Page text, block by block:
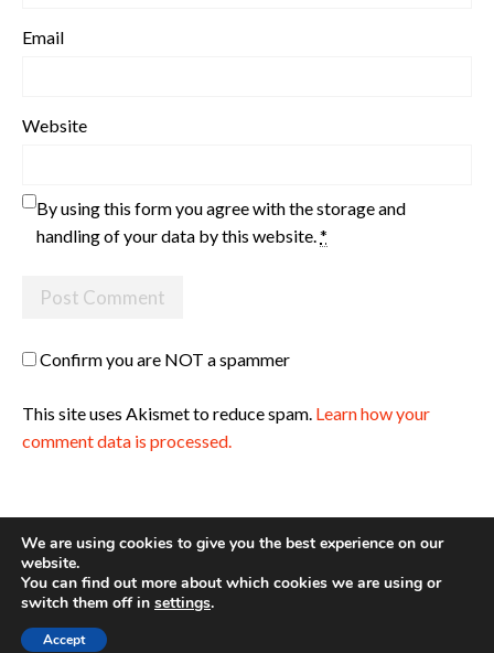
Email
Website
By using this form you agree with the storage and
handling of your data by this website.*
Confirm you are NOT a spammer
This site uses Akismet to reduce spam. Learn how your
comment data is processed.
Site made with ♥ by Angie Makes
We are using cookies to give you the best experience on our
website.
You can find out more about which cookies we are using or
switch them off in settings.
Accept